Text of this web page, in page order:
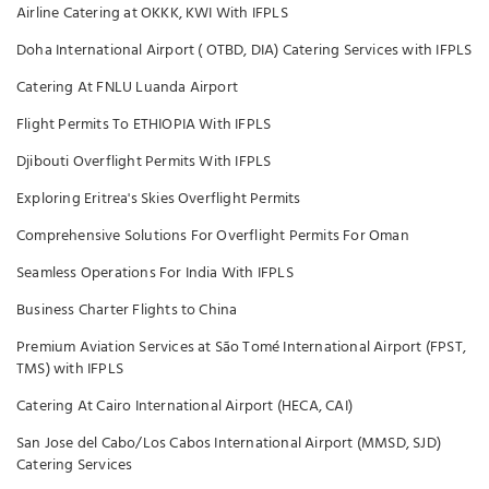
Airline Catering at OKKK, KWI With IFPLS
Doha International Airport ( OTBD, DIA) Catering Services with IFPLS
Catering At FNLU Luanda Airport
Flight Permits To ETHIOPIA With IFPLS
Djibouti Overflight Permits With IFPLS
Exploring Eritrea's Skies Overflight Permits
Comprehensive Solutions For Overflight Permits For Oman
Seamless Operations For India With IFPLS
Business Charter Flights to China
Premium Aviation Services at São Tomé International Airport (FPST,
TMS) with IFPLS
Catering At Cairo International Airport (HECA, CAI)
San Jose del Cabo/Los Cabos International Airport (MMSD, SJD)
Catering Services